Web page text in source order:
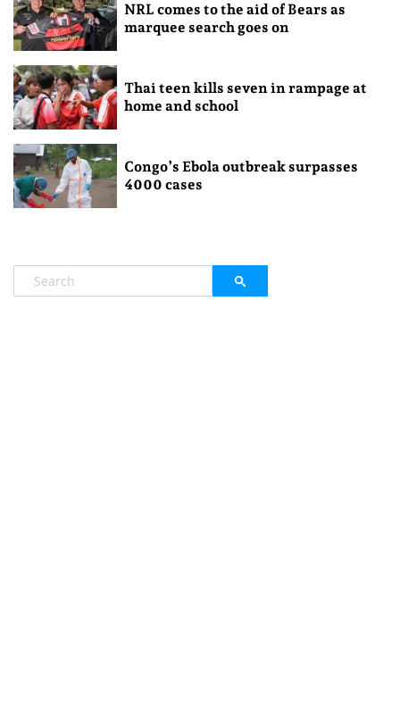
NRL comes to the aid of Bears as
marquee search goes on
Thai teen kills seven in rampage at
home and school
Congo’s Ebola outbreak surpasses
4000 cases